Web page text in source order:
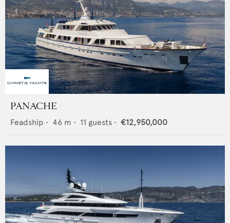
PANACHE
Feadship • 46 m • 11 guests • €12,950,000